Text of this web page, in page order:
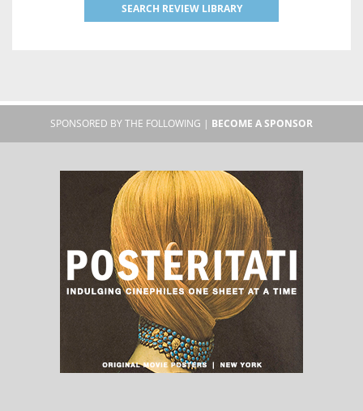
SEARCH REVIEW LIBRARY
SPONSORED BY THE FOLLOWING | BECOME A SPONSOR